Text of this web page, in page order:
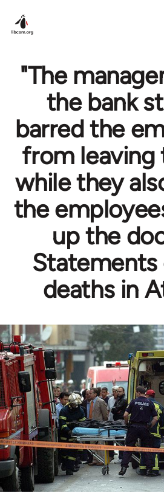
"The
the bank
barred the
from leaving
while they
the
up the
Statements
deaths in